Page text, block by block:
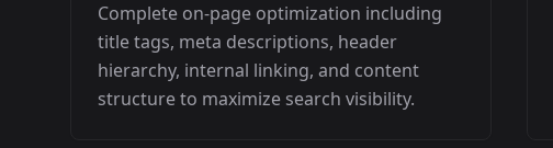
Complete on-page optimization including
title tags, meta descriptions, header
hierarchy, internal linking, and content
structure to maximize search visibility.